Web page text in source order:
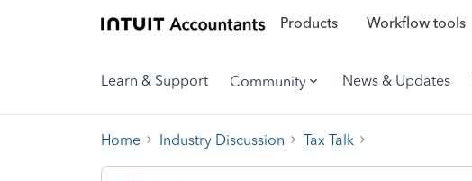
Products Workflow tools
Learn & Support Community News & Updates
Home Industry Discussion Tax Talk